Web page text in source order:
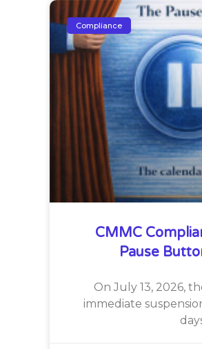
Compliance
CMMC
Pause
On July 13, 2026,
immediate